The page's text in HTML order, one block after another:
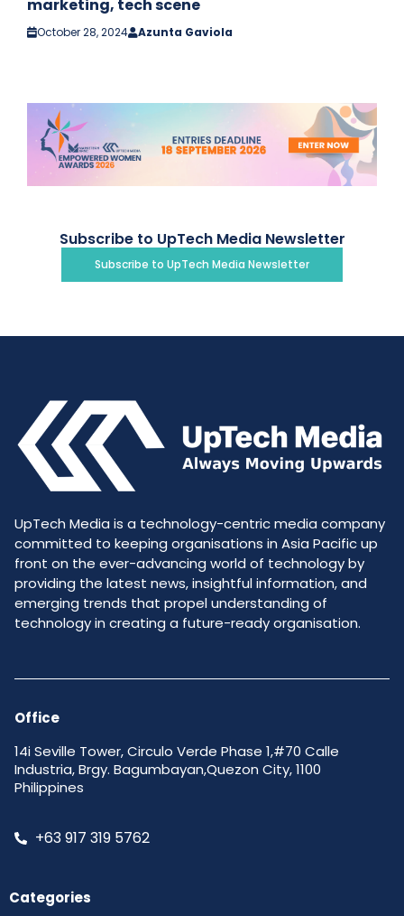
marketing, tech scene
October 28, 2024 Azunta Gaviola
Subscribe to UpTech Media Newsletter
Subscribe to UpTech Media Newsletter
UpTech Media is a technology-centric media company
committed to keeping organisations in Asia Pacific up
front on the ever-advancing world of technology by
providing the latest news, insightful information, and
emerging trends that propel understanding of
technology in creating a future-ready organisation.
Office
14i Seville Tower, Circulo Verde Phase 1,#70 Calle
Industria, Brgy. Bagumbayan,Quezon City, 1100
Philippines
+63 917 319 5762
Categories